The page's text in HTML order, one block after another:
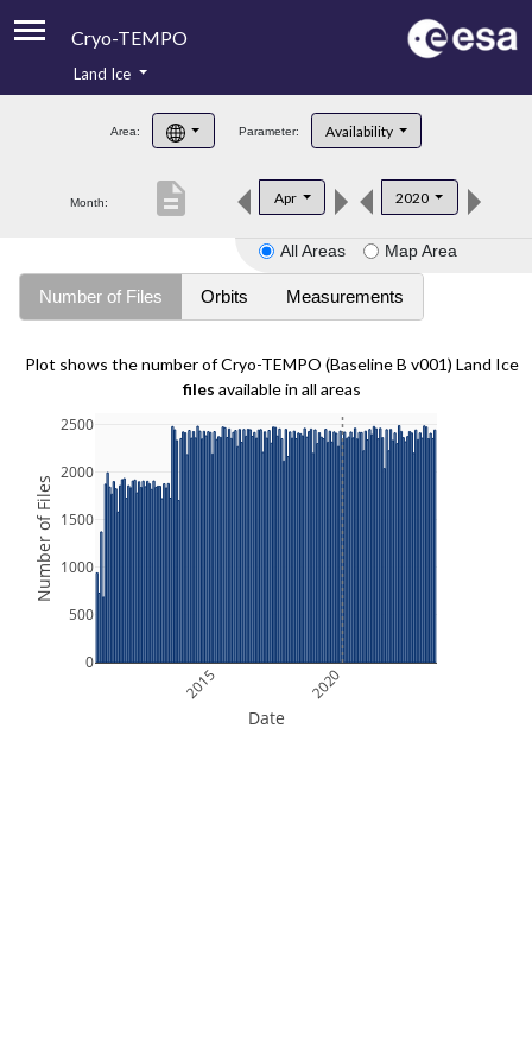
Cryo-TEMPO
Product Handbook
Product Downloads
Land Ice
Area: Parameter: Availability
Month: Apr 2020
description
All Areas Map Area
Number of Files Orbits Measurements
Plot shows the number of Cryo-TEMPO (Baseline B v001) Land Ice
files available in all areas
2015 2020
0
500
1000
1500
2000
2500
Date
Number of Files